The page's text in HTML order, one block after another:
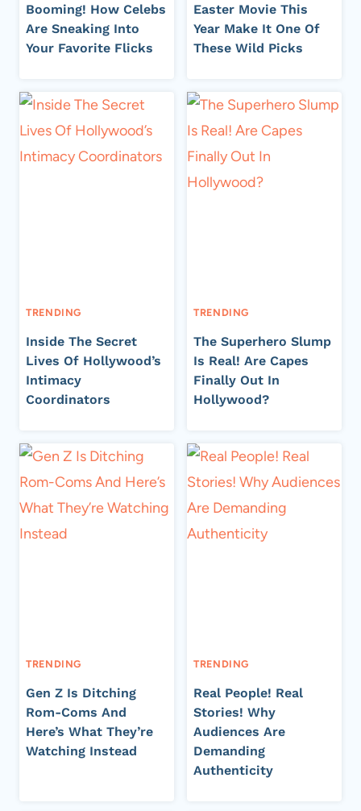
Booming! How Celebs
Are Sneaking Into
Your Favorite Flicks
Easter Movie This
Year Make It One Of
These Wild Picks
TRENDING
Inside The Secret
Lives Of Hollywood’s
Intimacy
Coordinators
TRENDING
The Superhero Slump
Is Real! Are Capes
Finally Out In
Hollywood?
TRENDING
Gen Z Is Ditching
Rom-Coms And
Here’s What They’re
Watching Instead
TRENDING
Real People! Real
Stories! Why
Audiences Are
Demanding
Authenticity